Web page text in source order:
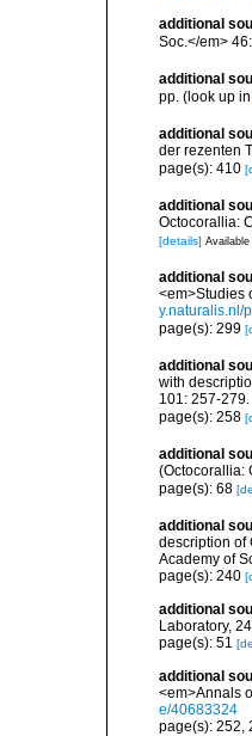
additional
Soc.</em>
additional
pp. (look up in
additional
der rezenten
page(s): 410
additional
Octocorallia:
[details]
additional
<em>Studies
y.naturalis.nl/
page(s): 299
additional
with
101: 257-279.
page(s): 258
additional
(Octocorallia:
page(s): 68
additional
description of
Academy of
page(s): 240
additional
Laboratory,
page(s): 51
additional
<em>Annals
e/40683324
page(s): 252,